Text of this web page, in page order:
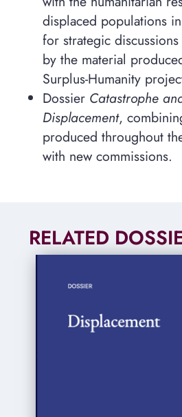
displaced populations
for strategic
by the material
Surplus-Humanity
Dossier Catastrophe
Displacement,
produced throughout
with new commissions.
RELATED